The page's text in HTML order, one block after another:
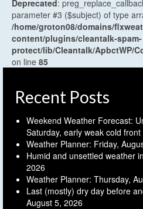
Deprecated :
parameter #3 ($subject) of type
/home/groton08/domains/
content/plugins/cleantalk-spam-
protect/lib/Cleantalk/ApbctWP/
on line 85
Recent Posts
Weekend Weather Forecast:
Saturday, early weak cold
Weather Planner: Friday,
Humid and unsettled weather
2026
Weather Planner: Thursday,
Last (mostly) dry day before
August 5, 2026